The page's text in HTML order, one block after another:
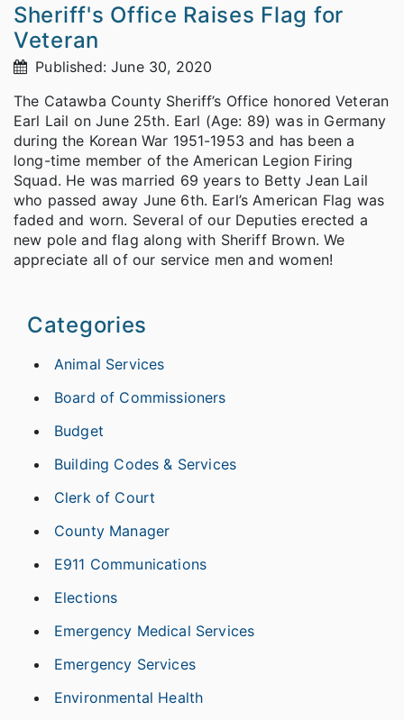
Sheriff's Office Raises Flag for
Veteran
Published: June 30, 2020
The Catawba County Sheriff’s Office honored Veteran
Earl Lail on June 25th. Earl (Age: 89) was in Germany
during the Korean War 1951-1953 and has been a
long-time member of the American Legion Firing
Squad. He was married 69 years to Betty Jean Lail
who passed away June 6th. Earl’s American Flag was
faded and worn. Several of our Deputies erected a
new pole and flag along with Sheriff Brown. We
appreciate all of our service men and women!
Categories
Animal Services
Board of Commissioners
Budget
Building Codes & Services
Clerk of Court
County Manager
E911 Communications
Elections
Emergency Medical Services
Emergency Services
Environmental Health